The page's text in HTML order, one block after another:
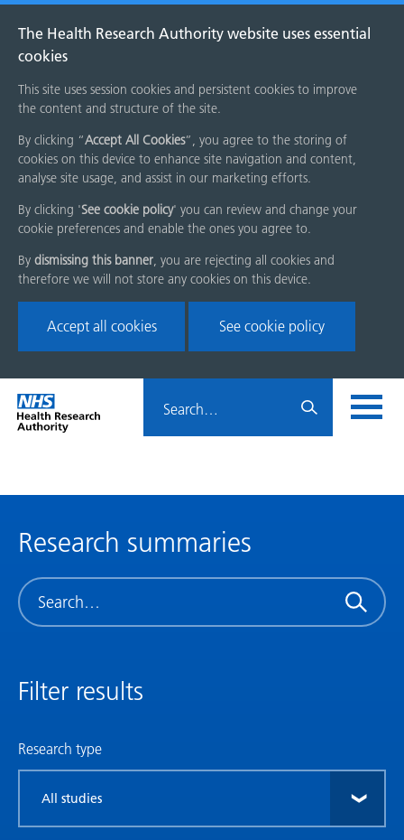
The Health Research Authority website uses essential
cookies
This site uses session cookies and persistent cookies to improve
the content and structure of the site.
By clicking “Accept All Cookies”, you agree to the storing of
cookies on this device to enhance site navigation and content,
analyse site usage, and assist in our marketing efforts.
By clicking 'See cookie policy' you can review and change your
cookie preferences and enable the ones you agree to.
By dismissing this banner, you are rejecting all cookies and
therefore we will not store any cookies on this device.
Accept all cookies See cookie policy
Skip
menu
Home
page
HRA
Research summaries
Search
Filter results
Research type
research